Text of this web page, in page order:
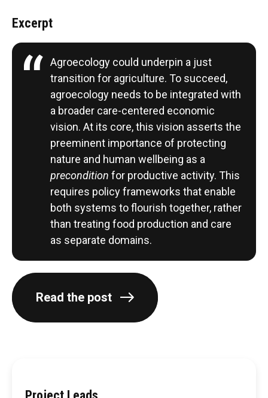
Excerpt
Agroecology could underpin a just
transition for agriculture. To succeed,
agroecology needs to be integrated with
a broader care-centered economic
vision. At its core, this vision asserts the
preeminent importance of protecting
nature and human wellbeing as a
precondition for productive activity. This
requires policy frameworks that enable
both systems to flourish together, rather
than treating food production and care
as separate domains.
Read the post
Project Leads